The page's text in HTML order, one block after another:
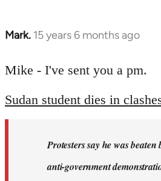
Mark. 15 years 6 months ago
In
to
by
libcom.org
Mike - I've sent you a pm.
Sudan student dies in
Protesters say he was
anti-government